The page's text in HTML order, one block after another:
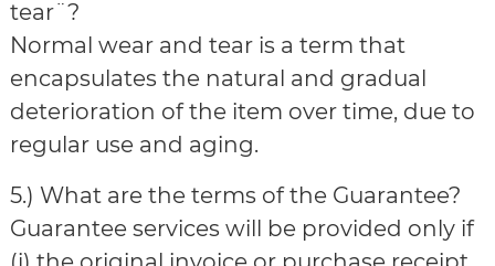
tear¨?
Normal wear and tear is a term that
encapsulates the natural and gradual
deterioration of the item over time, due to
regular use and aging.
5.) What are the terms of the Guarantee?
Guarantee services will be provided only if